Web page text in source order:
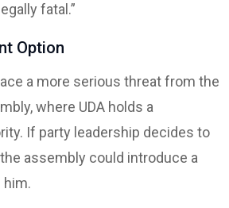
fatal.”
Option
a more serious threat from the
where UDA holds a
If party leadership decides to
assembly could introduce a
him.